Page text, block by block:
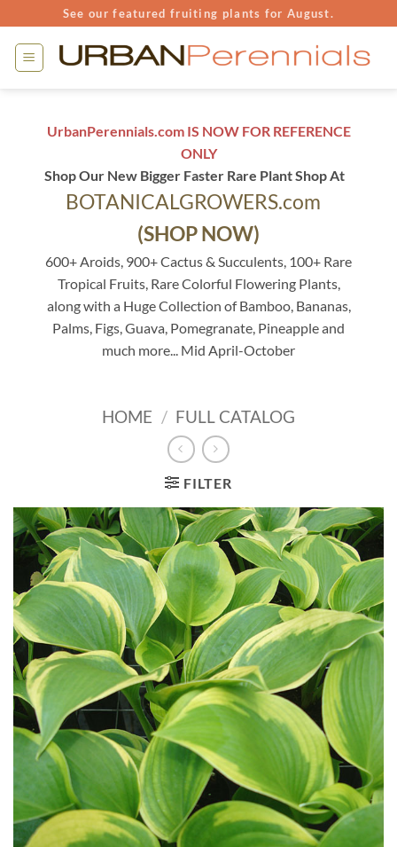
to
content
See our featured fruiting plants for August.
UrbanPerennials.com IS NOW FOR REFERENCE
ONLY
Shop Our New Bigger Faster Rare Plant Shop At
BOTANICALGROWERS.com
(SHOP NOW)
600+ Aroids, 900+ Cactus & Succulents, 100+ Rare
Tropical Fruits, Rare Colorful Flowering Plants,
along with a Huge Collection of Bamboo, Bananas,
Palms, Figs, Guava, Pomegranate, Pineapple and
much more... Mid April-October
HOME / FULL CATALOG
FILTER